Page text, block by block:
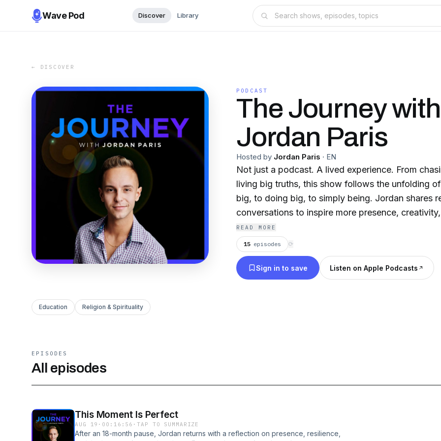
Wave Pod Discover Library
← DISCOVER
PODCAST
The Journey with
Jordan Paris
Hosted by Jordan Paris · EN
Not just a podcast. A lived experience. From
living big truths, this show follows the unfolding
big, to doing big, to simply being. Jordan shares
conversations to inspire more presence,
what Is. For those learning to be what they already
READ MORE
15 episodes ⟳
Sign in to save Listen on Apple Podcasts
Education Religion & Spirituality
EPISODES
All episodes
This Moment Is Perfect
AUG 19 · 00:16:56 ·TAP TO SUMMARIZE
After an 18-month pause, Jordan returns with a reflection on presence, resilience,